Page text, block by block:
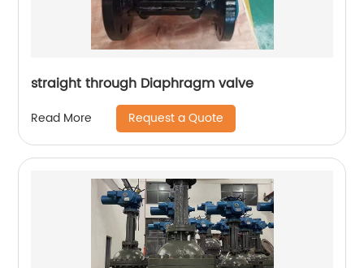
straight through Diaphragm valve
Read More Request a Quote